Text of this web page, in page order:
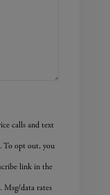
calls and text
To opt out, you
link in the
Msg/data rates